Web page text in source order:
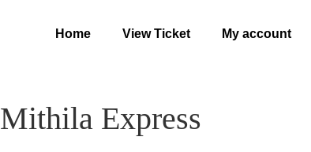
Home View Ticket My account
Mithila Express